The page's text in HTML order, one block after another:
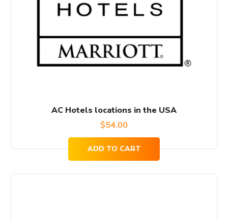
AC Hotels locations in the USA
$54.00
ADD TO CART